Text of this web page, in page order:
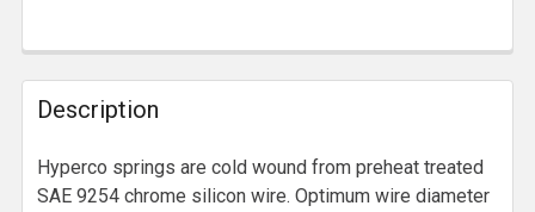
Description
Hyperco springs are cold wound from preheat treated
SAE 9254 chrome silicon wire. Optimum wire diameter